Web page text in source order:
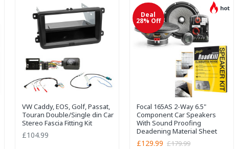
VW Caddy, EOS, Golf, Passat,
Touran Double/Single din Car
Stereo Fascia Fitting Kit
£104.99
hot
Deal
28% Off
Focal 165AS 2-Way 6.5"
Component Car Speakers
With Sound Proofing
Deadening Material Sheet
£129.99 £179.99